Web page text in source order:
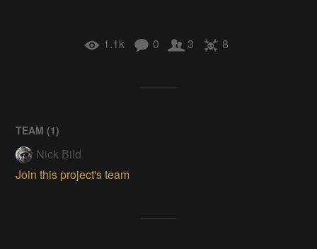
1.1k 0 3 8
TEAM (1)
Nick Bild
Join this project's team